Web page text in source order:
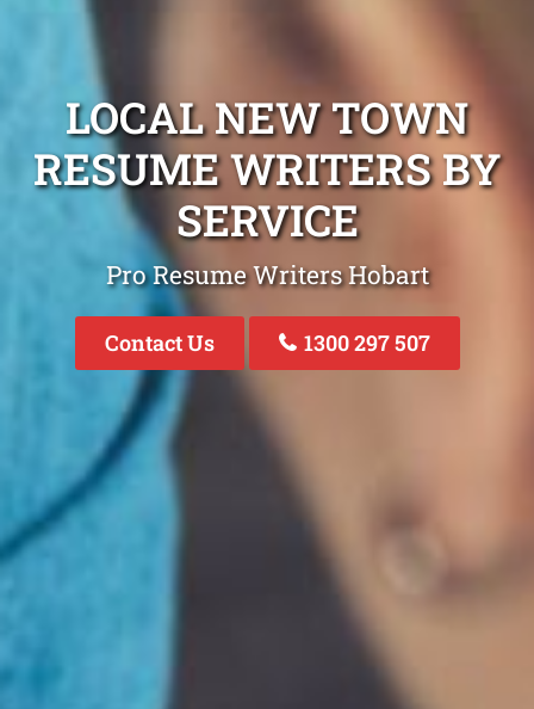
LOCAL NEW TOWN
RESUME WRITERS BY
SERVICE
Pro Resume Writers Hobart
Contact Us 1300 297 507